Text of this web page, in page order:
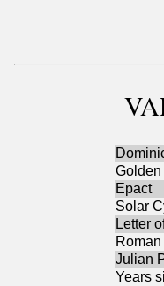
Epact
Solar
Letter
Julian
Years